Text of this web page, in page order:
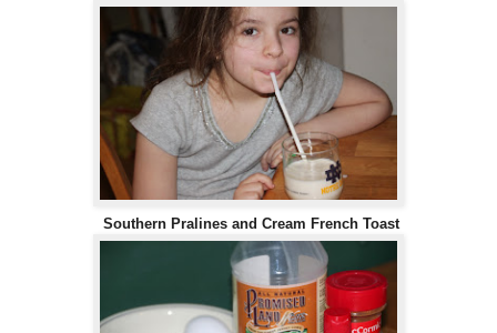
Southern Pralines and Cream French Toast